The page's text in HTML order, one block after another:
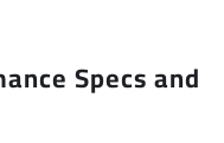
Specs and